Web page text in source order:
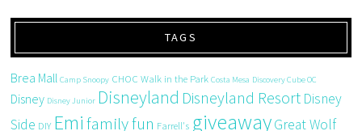
TAGS
Brea Mall Camp Snoopy CHOC Walk in the Park Costa Mesa Discovery Cube OC
Disney Disney Junior Disneyland Disneyland Resort Disney
Side DIY Emi family fun Farrell's giveawayGreat Wolf